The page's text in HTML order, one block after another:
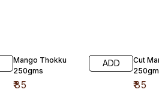
Mango Thokku
250gms
₹85
ADD
Cut
₹85